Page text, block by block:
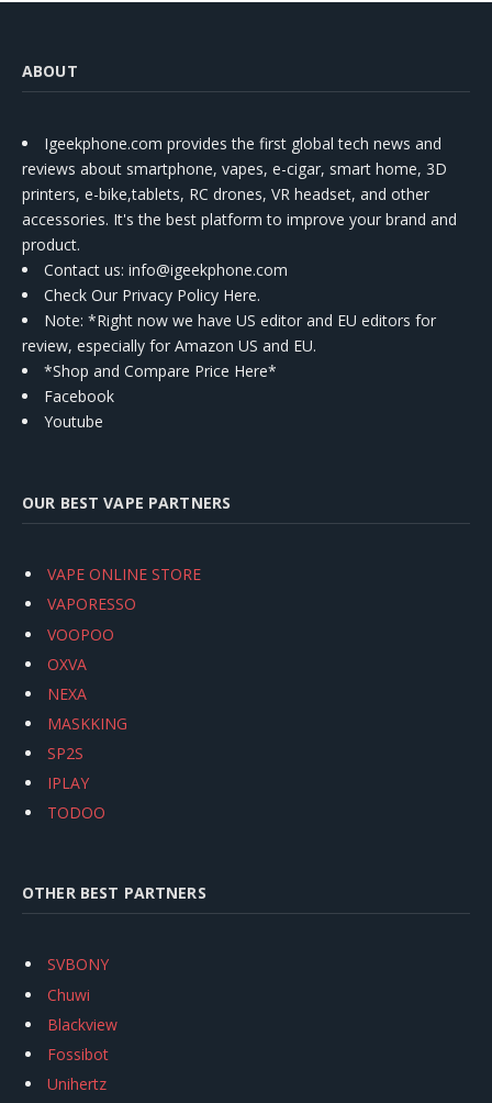
ABOUT
Igeekphone.com provides the first global tech news and
reviews about smartphone, vapes, e-cigar, smart home, 3D
printers, e-bike,tablets, RC drones, VR headset, and other
accessories. It's the best platform to improve your brand and
product.
Contact us: info@igeekphone.com
Check Our Privacy Policy Here.
Note: *Right now we have US editor and EU editors for
review, especially for Amazon US and EU.
*Shop and Compare Price Here*
Facebook
Youtube
OUR BEST VAPE PARTNERS
VAPE ONLINE STORE
VAPORESSO
VOOPOO
OXVA
NEXA
MASKKING
SP2S
IPLAY
TODOO
OTHER BEST PARTNERS
SVBONY
Chuwi
Blackview
Fossibot
Unihertz